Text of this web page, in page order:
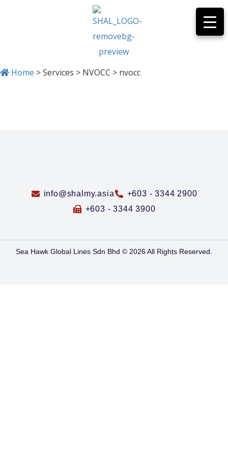
Home >Services > NVOCC > nvocc
info@shalmy.asia
+603 - 3344 2900
+603 - 3344 3900
Sea Hawk Global Lines Sdn Bhd © 2026 All Rights Reserved.